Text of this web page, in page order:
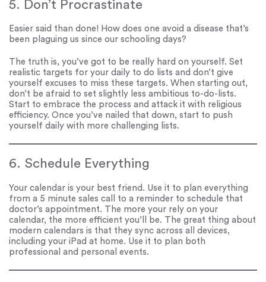
5. Don’t Procrastinate
Easier said than done! How does one avoid a disease that’s
been plaguing us since our schooling days?
The truth is, you’ve got to be really hard on yourself. Set
realistic targets for your daily to do lists and don’t give
yourself excuses to miss these targets. When starting out,
don’t be afraid to set slightly less ambitious to-do-lists.
Start to embrace the process and attack it with religious
efficiency. Once you’ve nailed that down, start to push
yourself daily with more challenging lists.
6. Schedule Everything
Your calendar is your best friend. Use it to plan everything
from a 5 minute sales call to a reminder to schedule that
doctor’s appointment. The more your rely on your
calendar, the more efficient you’ll be. The great thing about
modern calendars is that they sync across all devices,
including your iPad at home. Use it to plan both
professional and personal events.